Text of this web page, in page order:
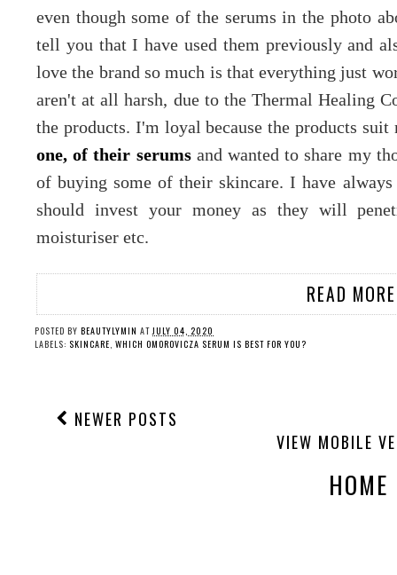
even though some of the serums in the photo
tell you that I have used them previously and
love the brand so much is that everything just
aren't at all harsh, due to the Thermal Healing
the products. I'm loyal because the products
one, of their serumsand wanted to share my
of buying some of their skincare. I have
should invest your money as they will
moisturiser etc.
READ
POSTED BY BEAUTYLYMIN AT JULY 04, 2020
LABELS: SKINCARE WHICH OMOROVICZA SERUM IS BEST FOR YOU?
NEWER POSTS
VIEW MOBILE
HOME